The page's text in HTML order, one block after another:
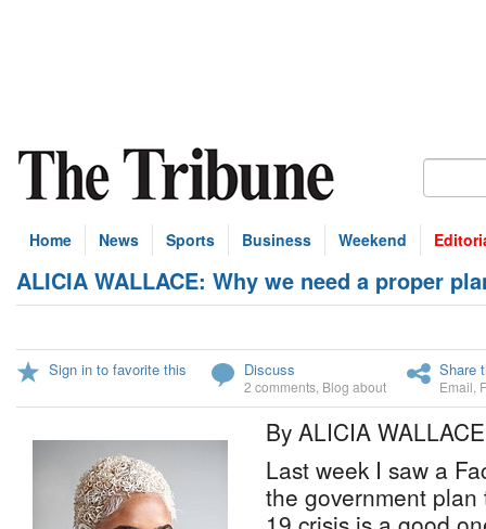
Home News Sports Business Weekend
ALICIA WALLACE: Why we need a proper
Sign in to favorite this Discuss
2 comments Blog about
Share
Email
By ALICIA WALLACE
Last week I saw a
the government